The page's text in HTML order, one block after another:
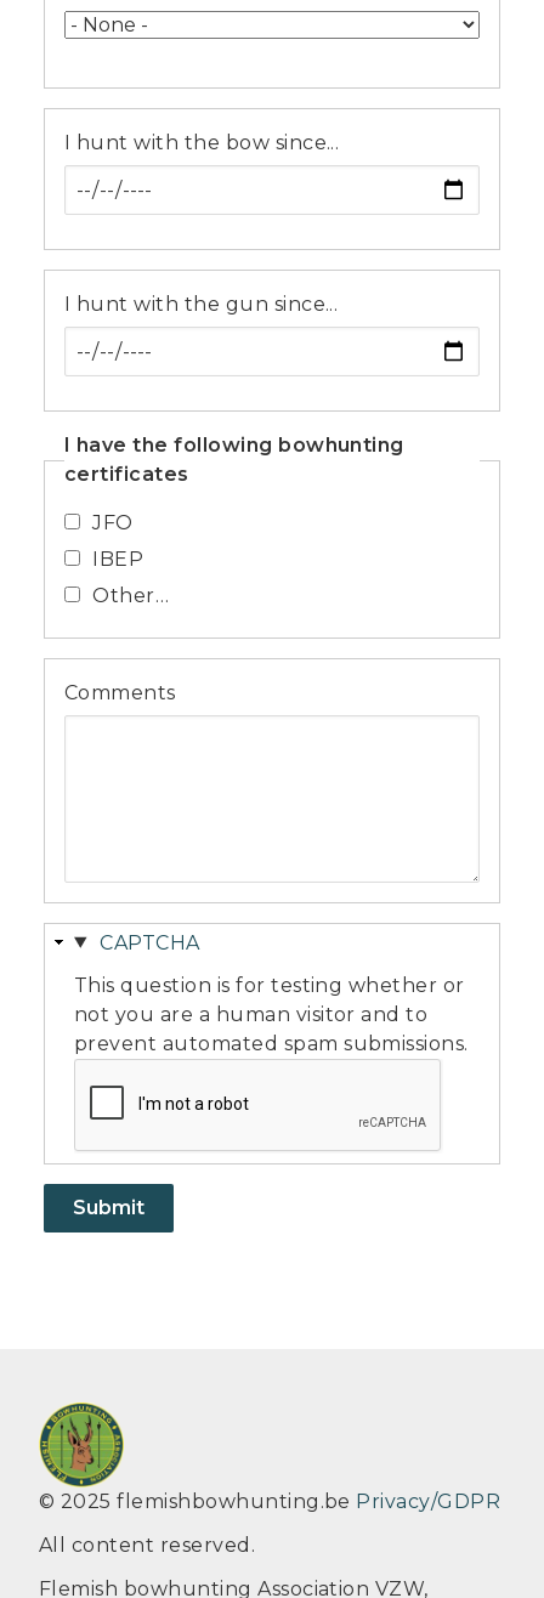
I hunt with the bow since...
I hunt with the gun since...
I have the following bowhunting
certificates
JFO
IBEP
Other…
Comments
Hide
CAPTCHA
This question is for testing whether or
not you are a human visitor and to
prevent automated spam submissions.
© 2025 flemishbowhunting.be Privacy/GDPR
All content reserved.
Flemish bowhunting Association VZW,